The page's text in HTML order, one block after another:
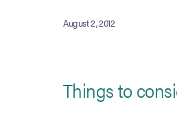
August 2, 2012
Things to